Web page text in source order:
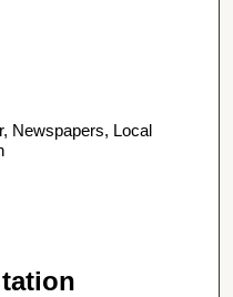
Newspapers, Local